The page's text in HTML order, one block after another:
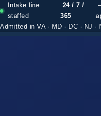
Intake line
staffed
24 / 7 /
365
Admitted in VA · MD · DC · NJ ·